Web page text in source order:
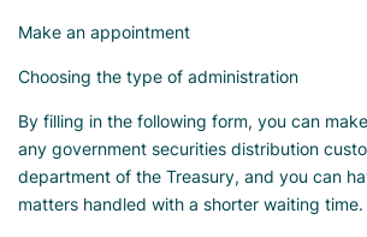
Make an appointment
Choosing the type of administration
By filling in the following form, you can
any government securities distribution
department of the Treasury, and you can
matters handled with a shorter waiting time.